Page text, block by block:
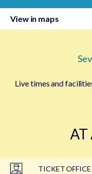
View in maps
Live times and
AT
TICKET OFFICE